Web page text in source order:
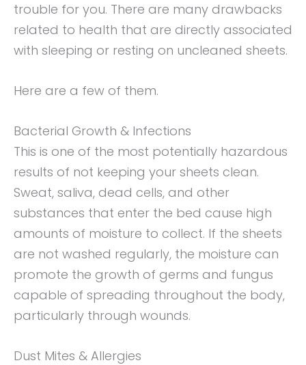
trouble for you. There are many drawbacks
related to health that are directly associated
with sleeping or resting on uncleaned sheets.
Here are a few of them.
Bacterial Growth & Infections
This is one of the most potentially hazardous
results of not keeping your sheets clean.
Sweat, saliva, dead cells, and other
substances that enter the bed cause high
amounts of moisture to collect. If the sheets
are not washed regularly, the moisture can
promote the growth of germs and fungus
capable of spreading throughout the body,
particularly through wounds.
Dust Mites & Allergies